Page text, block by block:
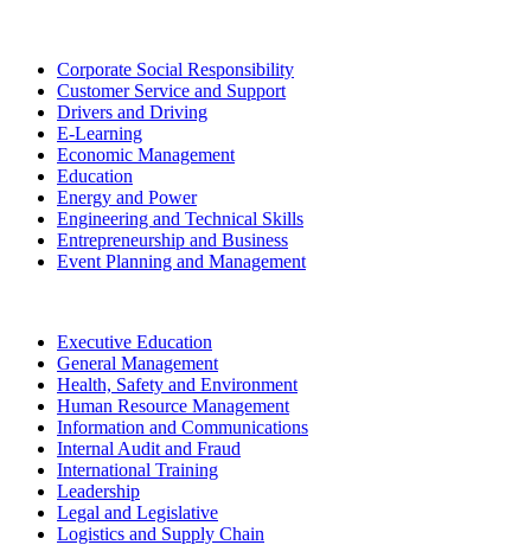
Corporate Social Responsibility
Customer Service and Support
Drivers and Driving
E-Learning
Economic Management
Education
Energy and Power
Engineering and Technical Skills
Entrepreneurship and Business
Event Planning and Management
Executive Education
General Management
Health, Safety and Environment
Human Resource Management
Information and Communications
Internal Audit and Fraud
International Training
Leadership
Legal and Legislative
Logistics and Supply Chain